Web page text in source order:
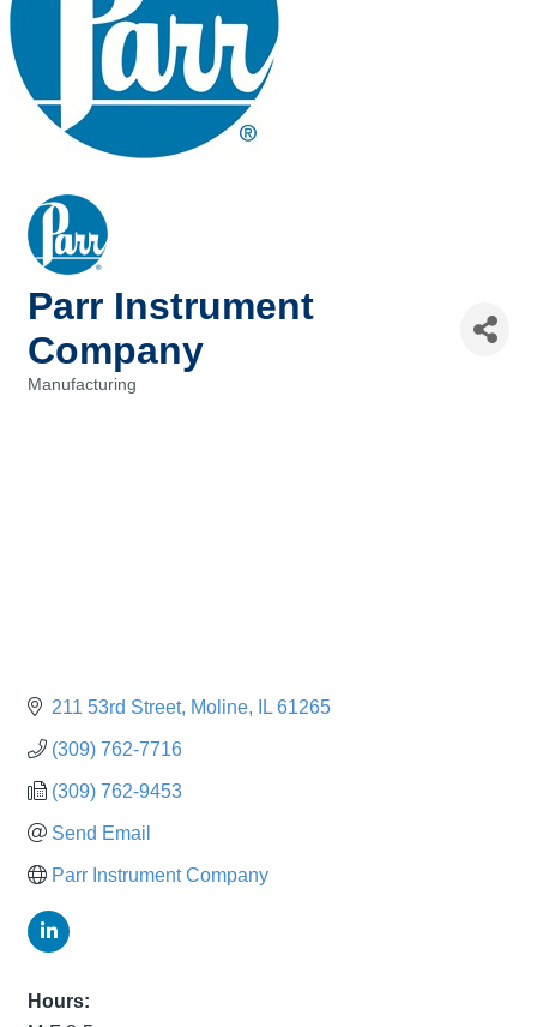
Parr Instrument
Company
Manufacturing
211 53rd Street Moline IL 61265
(309) 762-7716
(309) 762-9453
Send Email
Parr Instrument Company
Hours: